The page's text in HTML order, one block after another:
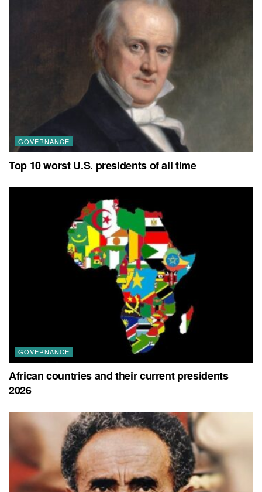
GOVERNANCE
Top 10 worst U.S. presidents of all time
GOVERNANCE
African countries and their current presidents
2026